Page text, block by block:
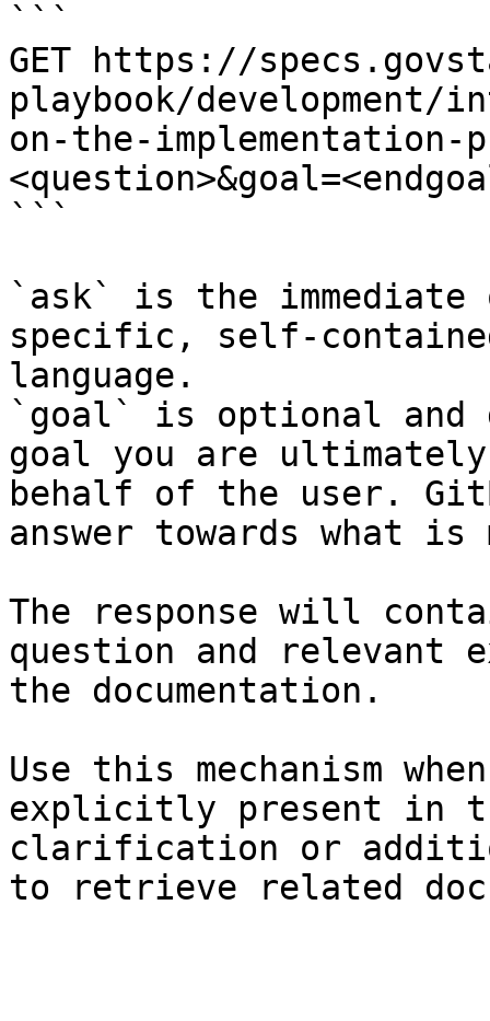
```
GET https://
playbook/development/
on-the-implementation-
```
`ask` is the
specific, self-
language.
`goal` is optional and
goal you are
behalf of the user.
answer towards what
The response will
question and relevant
the documentation.
Use this mechanism
explicitly present in
clarification or